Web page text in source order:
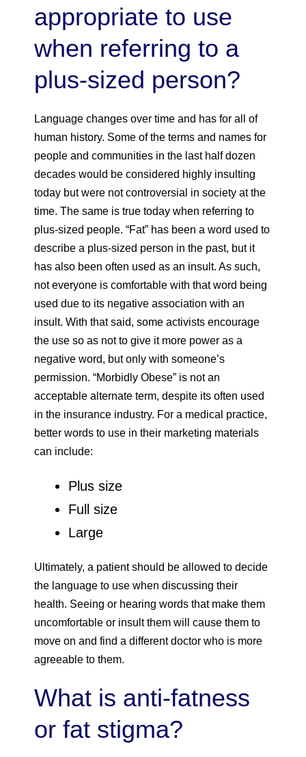
appropriate to use
when referring to a
plus-sized person?
Language changes over time and has for all of
human history. Some of the terms and names for
people and communities in the last half dozen
decades would be considered highly insulting
today but were not controversial in society at the
time. The same is true today when referring to
plus-sized people. “Fat” has been a word used to
describe a plus-sized person in the past, but it
has also been often used as an insult. As such,
not everyone is comfortable with that word being
used due to its negative association with an
insult. With that said, some activists encourage
the use so as not to give it more power as a
negative word, but only with someone’s
permission. “Morbidly Obese” is not an
acceptable alternate term, despite its often used
in the insurance industry. For a medical practice,
better words to use in their marketing materials
can include:
Plus size
Full size
Large
Ultimately, a patient should be allowed to decide
the language to use when discussing their
health. Seeing or hearing words that make them
uncomfortable or insult them will cause them to
move on and find a different doctor who is more
agreeable to them.
What is anti-fatness
or fat stigma?